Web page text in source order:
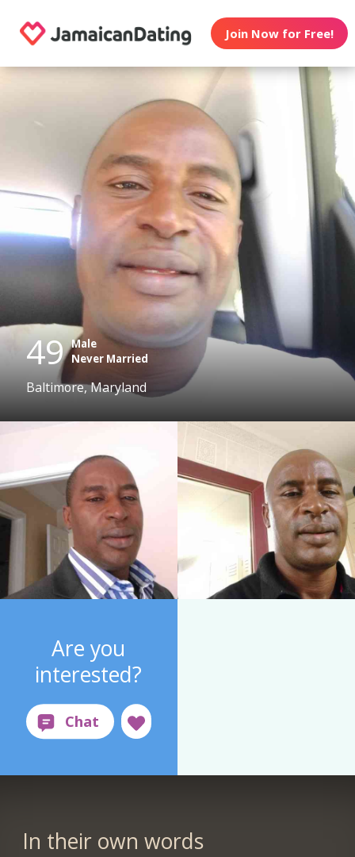
Join Now for Free!
49 Male
Never Married
Baltimore, Maryland
Are you
interested?
In their own words